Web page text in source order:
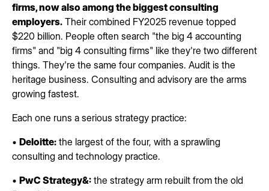
firms, now also among the biggest consulting
employers. Their combined FY2025 revenue topped
$220 billion. People often search "the big 4 accounting
firms" and "big 4 consulting firms" like they're two different
things. They're the same four companies. Audit is the
heritage business. Consulting and advisory are the arms
growing fastest.
Each one runs a serious strategy practice:
• Deloitte: the largest of the four, with a sprawling
consulting and technology practice.
• PwC Strategy&: the strategy arm rebuilt from the old